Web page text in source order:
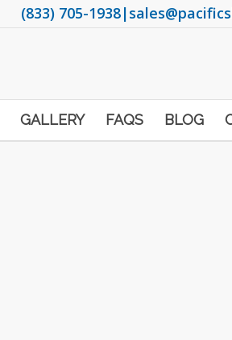
(833) 705-1938|
GALLERY FAQS BLOG